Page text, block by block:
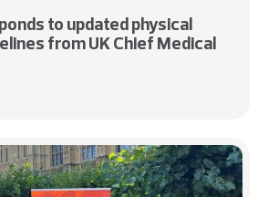
to updated physical
from UK Chief Medical